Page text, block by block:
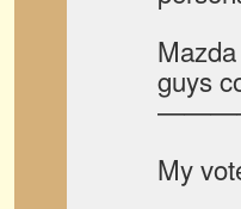
guys
My